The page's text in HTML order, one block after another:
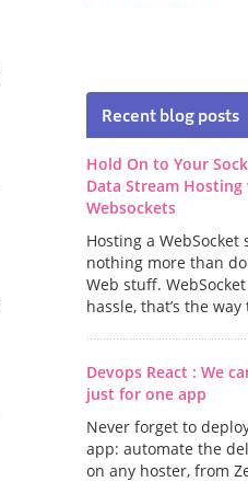
Recent blog posts
Hold On to Your
Data Stream Hosting
Websockets
Hosting a WebSocket
nothing more than
Web stuff.
hassle, that’s the way
Devops React : We
just for one app
Never forget to
app: automate the
on any hoster, from